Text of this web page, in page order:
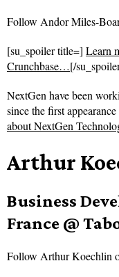
Follow Andor Miles-
[su_spoiler title=] Learn
Crunchbase…[/
NextGen have been
since the first
aboutNextGen
Arthur
Business
France @
Follow Arthur Koechlin